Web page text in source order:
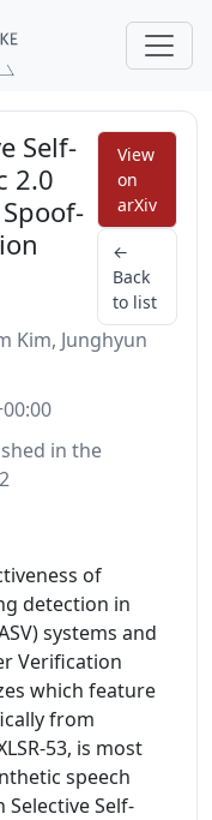
Self-
2.0
View
on
arXiv
←
Back
to list
Kim, Junghyun
in the
of
detection in
systems and
Verification
which feature
from
53, is most
speech
Self-